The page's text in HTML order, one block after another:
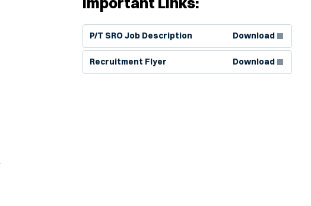
P/T SRO Job Description Download
(Opens in new window)
Recruitment Flyer Download
(Opens in new window)